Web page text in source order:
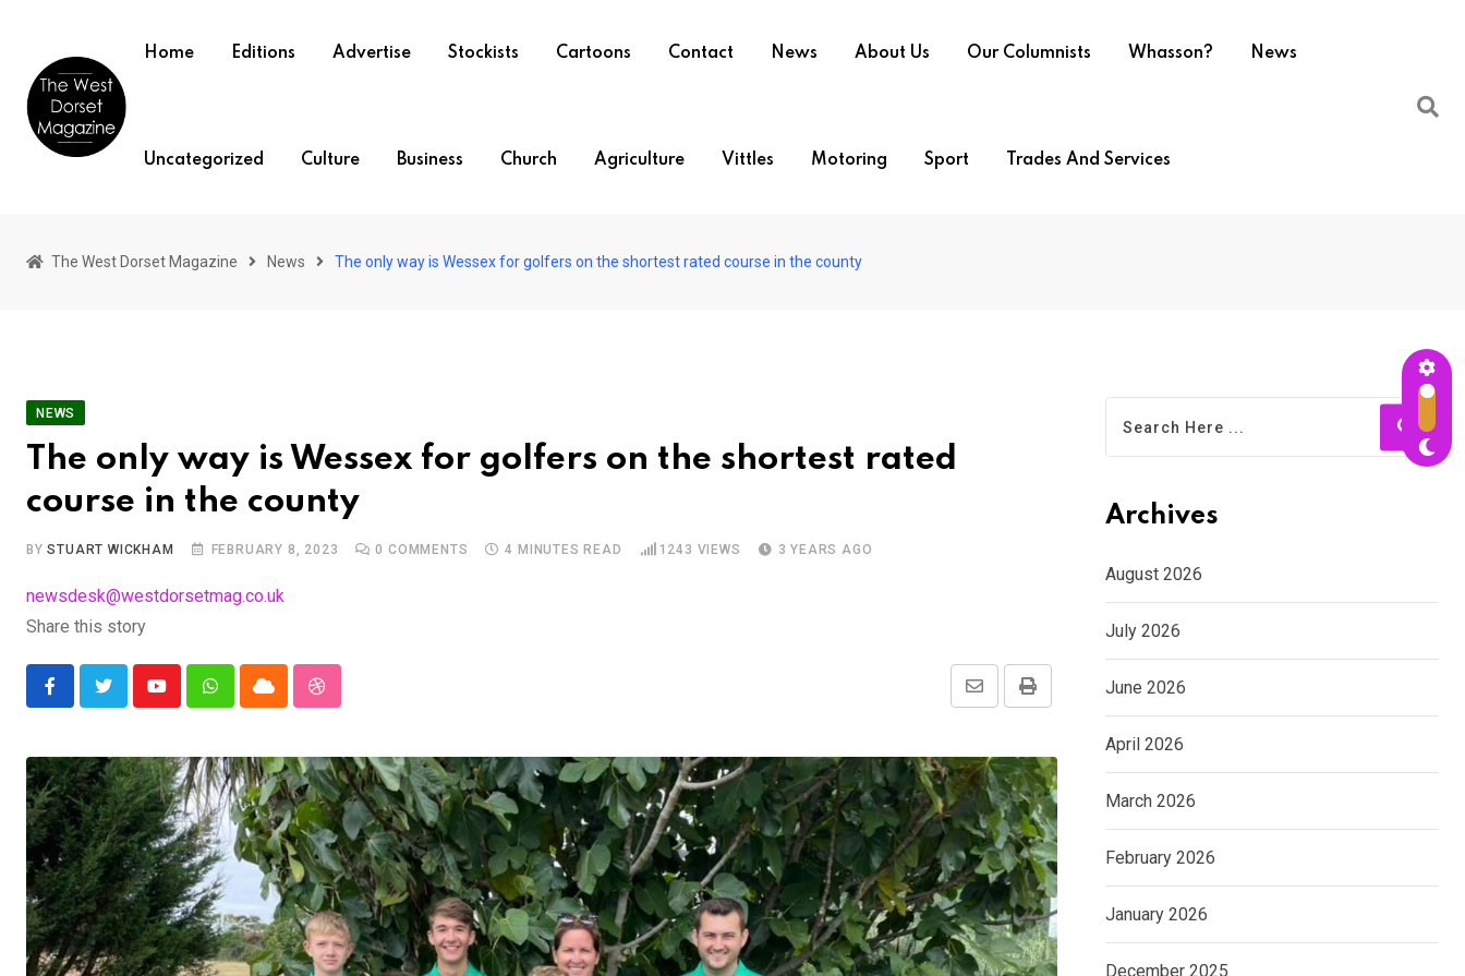
content
Home Editions Advertise Stockists Cartoons Contact News About Us Our Columnists Whasson? News
Uncategorized Culture Business Church Agriculture Vittles Motoring Sport Trades And Services
The West Dorset Magazine News The only way is Wessex for golfers on the shortest rated course in the county
NEWS
The only way is Wessex for golfers on the shortest rated
course in the county
BYSTUART WICKHAM FEBRUARY 8, 2023 0 COMMENTS 4 MINUTES READ 1243 VIEWS 3 YEARS AGO
newsdesk@westdorsetmag.co.uk
Share this story
YoutubeWhatsappCloud StumbleUpon Print
Share
Email
Archives
August 2026
July 2026
June 2026
April 2026
March 2026
February 2026
January 2026
December 2025